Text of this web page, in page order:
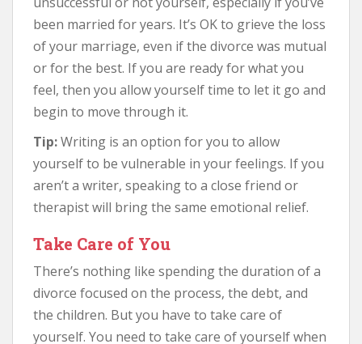
been married for years. It’s OK to grieve the loss
of your marriage, even if the divorce was mutual
or for the best. If you are ready for what you
feel, then you allow yourself time to let it go and
begin to move through it.
Tip:Writing is an option for you to allow
yourself to be vulnerable in your feelings. If you
aren’t a writer, speaking to a close friend or
therapist will bring the same emotional relief.
Take Care of You
There’s nothing like spending the duration of a
divorce focused on the process, the debt, and
the children. But you have to take care of
yourself. You need to take care of yourself when